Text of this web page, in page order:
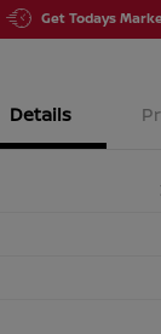
Get Todays
Details